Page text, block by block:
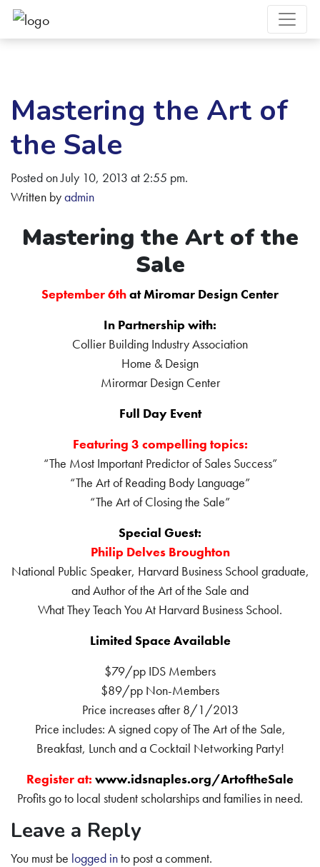
Mastering the Art of
the Sale
Posted on July 10, 2013 at 2:55 pm.
Written byadmin
Mastering the Art of the
Sale
September 6that Miromar Design Center
In Partnership with:
Collier Building Industry Association
Home & Design
Mirormar Design Center
Full Day Event
Featuring 3 compelling topics:
“The Most Important Predictor of Sales Success”
“The Art of Reading Body Language”
“The Art of Closing the Sale”
Special Guest:
Philip Delves Broughton
National Public Speaker, Harvard Business School graduate,
and Author of the Art of the Sale and
What They Teach You At Harvard Business School.
Limited Space Available
$79/pp IDS Members
$89/pp Non-Members
Price increases after 8/1/2013
Price includes: A signed copy of The Art of the Sale,
Breakfast, Lunch and a Cocktail Networking Party!
Register at: www.idsnaples.org/ArtoftheSale
Profits go to local student scholarships and families in need.
Leave a Reply
You must be logged into post a comment.